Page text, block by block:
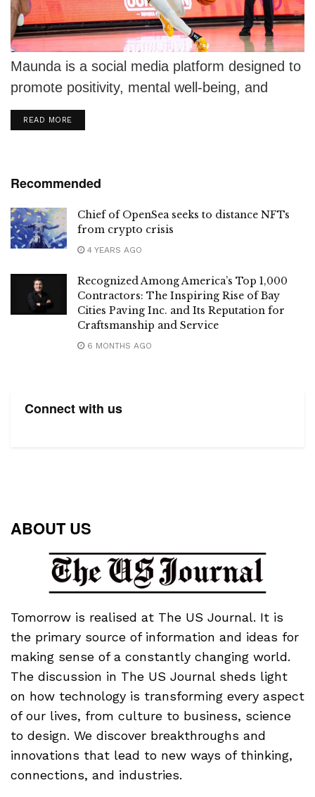
Maunda is a social media platform designed to
promote positivity, mental well-being, and
meaningful connections.
READ MOREDETAILS
Recommended
Chief of OpenSea seeks to distance NFTs
from crypto crisis
4 YEARS AGO
Recognized Among America’s Top 1,000
Contractors: The Inspiring Rise of Bay
Cities Paving Inc. and Its Reputation for
Craftsmanship and Service
6 MONTHS AGO
Connect with us
ABOUT US
Tomorrow is realised at The US Journal. It is
the primary source of information and ideas for
making sense of a constantly changing world.
The discussion in The US Journal sheds light
on how technology is transforming every aspect
of our lives, from culture to business, science
to design. We discover breakthroughs and
innovations that lead to new ways of thinking,
connections, and industries.